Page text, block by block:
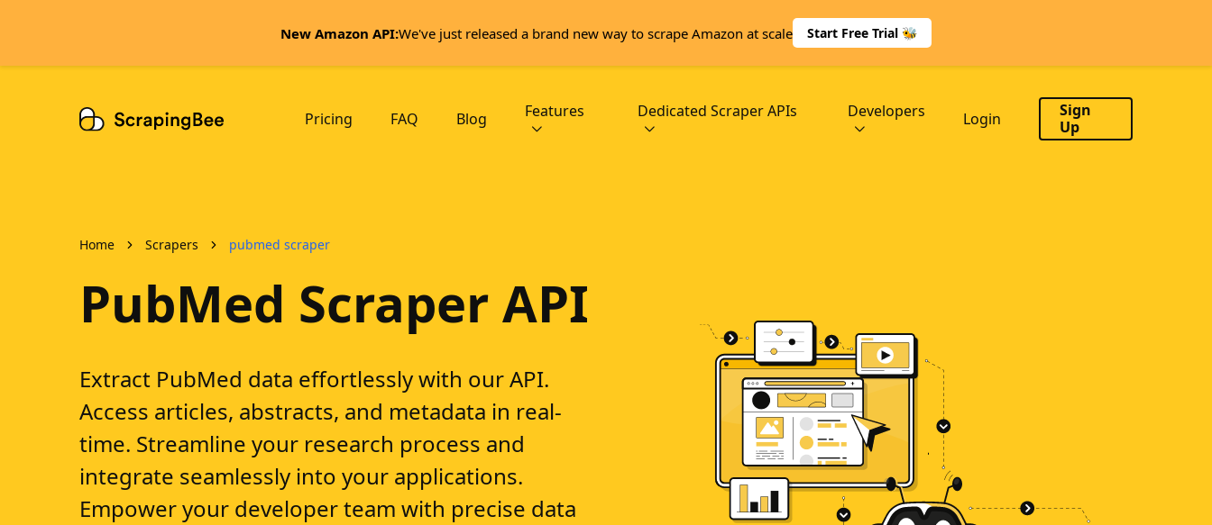
New Amazon API:We've just released a brand new way to scrape Amazon at scale Start Free Trial 🐝
Login
Sign
Up
Pricing FAQ Blog Features Dedicated Scraper APIs Developers
Home Scrapers pubmed scraper
PubMed Scraper API
Extract PubMed data effortlessly with our API.
Access articles, abstracts, and metadata in real-
time. Streamline your research process and
integrate seamlessly into your applications.
Empower your developer team with precise data